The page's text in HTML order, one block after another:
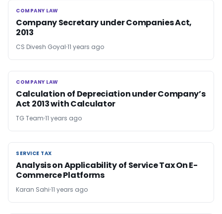
COMPANY LAW
COMPANY LAW
Company Secretary under Companies Act,
2013
CS Divesh Goyal 11 years ago
COMPANY LAW
COMPANY LAW
Calculation of Depreciation under Company’s
Act 2013 with Calculator
TG Team 11 years ago
SERVICE TAX
SERVICE TAX
Analysis on Applicability of Service Tax On E-
Commerce Platforms
Karan Sahi 11 years ago